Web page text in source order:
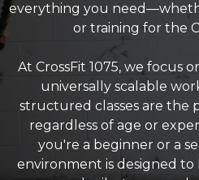
everything you
or training for the
At CrossFit 1075, we focus
universally scalable
structured classes are
regardless of age or
you're a beginner or a
environment is designed to